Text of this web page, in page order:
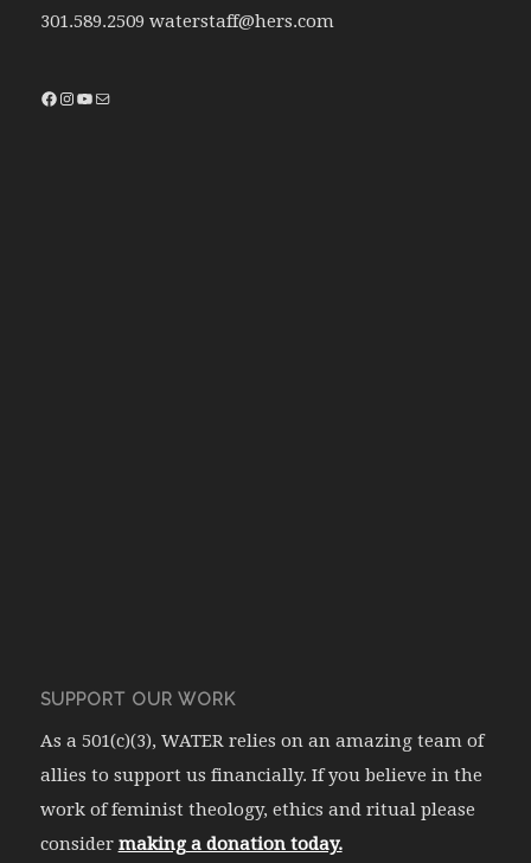
301.589.2509 waterstaff@hers.com
SUPPORT OUR WORK
As a 501(c)(3), WATER relies on an amazing team of
allies to support us financially. If you believe in the
work of feminist theology, ethics and ritual please
consider making a donation today.